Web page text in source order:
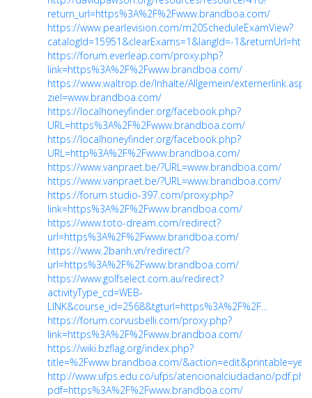
return_url=https%3A%2F%2Fwww.brandboa.com/
https://www.pearlevision.com/m20ScheduleExamView?
catalogId=15951&clearExams=1&langId=-1&returnUrl=ht...
https://forum.everleap.com/proxy.php?
link=https%3A%2F%2Fwww.brandboa.com/
https://www.waltrop.de/Inhalte/Allgemein/externerlink.asp?
ziel=www.brandboa.com/
https://localhoneyfinder.org/facebook.php?
URL=https%3A%2F%2Fwww.brandboa.com/
https://localhoneyfinder.org/facebook.php?
URL=http%3A%2F%2Fwww.brandboa.com/
https://www.vanpraet.be/?URL=www.brandboa.com/
https://www.vanpraet.be/?URL=www.brandboa.com/
https://forum.studio-397.com/proxy.php?
link=https%3A%2F%2Fwww.brandboa.com/
https://www.toto-dream.com/redirect?
url=https%3A%2F%2Fwww.brandboa.com/
https://www.2banh.vn/redirect/?
url=https%3A%2F%2Fwww.brandboa.com/
https://www.golfselect.com.au/redirect?
activityType_cd=WEB-
LINK&course_id=2568&tgturl=https%3A%2F%2F...
https://forum.corvusbelli.com/proxy.php?
link=https%3A%2F%2Fwww.brandboa.com/
https://wiki.bzflag.org/index.php?
title=%2Fwww.brandboa.com/&action=edit&printable=yes
http://www.ufps.edu.co/ufps/atencionalciudadano/
pdf=https%3A%2F%2Fwww.brandboa.com/